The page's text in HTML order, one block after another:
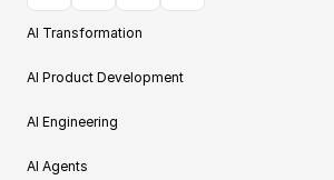
AI Transformation
AI Product Development
AI Engineering
AI Agents